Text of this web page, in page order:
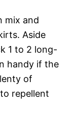
mix and
Aside
1 to 2 long-
handy if the
of
repellent